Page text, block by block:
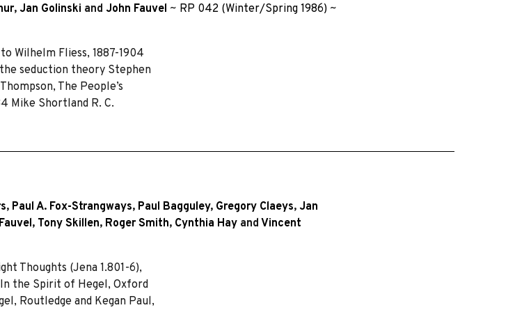
, Jan Golinski and John Fauvel ~ RP 042 (Winter/Spring 1986) ~
Wilhelm Fliess, 1887-1904
seduction theory Stephen
The People’s
Mike Shortland R. C.
, Paul A. Fox-Strangways, Paul Bagguley, Gregory Claeys, Jan
, Tony Skillen, Roger Smith, Cynthia Hay and Vincent
Thoughts (Jena 1.801-6),
the Spirit of Hegel, Oxford
Routledge and Kegan Paul,